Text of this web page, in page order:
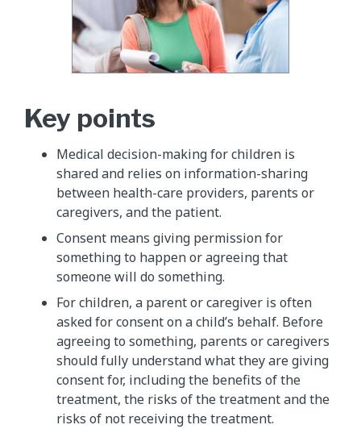
Key points
Medical decision-making for children is
shared and relies on information-sharing
between health-care providers, parents or
caregivers, and the patient.
Consent means giving permission for
something to happen or agreeing that
someone will do something.
For children, a parent or caregiver is often
asked for consent on a child’s behalf. Before
agreeing to something, parents or caregivers
should fully understand what they are giving
consent for, including the benefits of the
treatment, the risks of the treatment and the
risks of not receiving the treatment.